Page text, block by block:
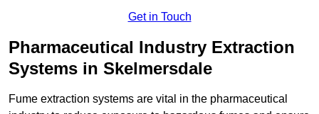
Get in Touch
Pharmaceutical Industry Extraction
Systems in Skelmersdale
Fume extraction systems are vital in the pharmaceutical